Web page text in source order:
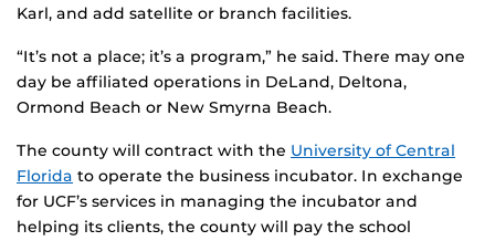
Karl, and add satellite or branch facilities.
“It’s not a place; it’s a program,” he said. There may one
day be affiliated operations in DeLand, Deltona,
Ormond Beach or New Smyrna Beach.
The county will contract with the University of Central
Florida to operate the business incubator. In exchange
for UCF’s services in managing the incubator and
helping its clients, the county will pay the school